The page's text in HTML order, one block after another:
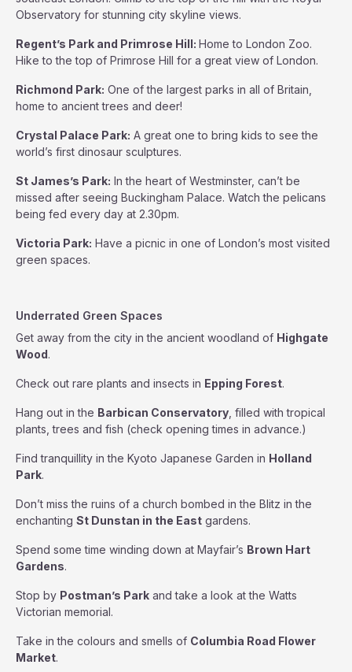
Observatory for stunning city skyline views.
Regent’s Park and Primrose Hill: Home to London Zoo.
Hike to the top of Primrose Hill for a great view of London.
Richmond Park: One of the largest parks in all of Britain,
home to ancient trees and deer!
Crystal Palace Park: A great one to bring kids to see the
world’s first dinosaur sculptures.
St James’s Park: In the heart of Westminster, can’t be
missed after seeing Buckingham Palace. Watch the pelicans
being fed every day at 2.30pm.
Victoria Park: Have a picnic in one of London’s most visited
green spaces.
Underrated Green Spaces
Get away from the city in the ancient woodland of Highgate
Wood.
Check out rare plants and insects in Epping Forest.
Hang out in the Barbican Conservatory , filled with tropical
plants, trees and fish (check opening times in advance.)
Find tranquillity in the Kyoto Japanese Garden in Holland
Park.
Don’t miss the ruins of a church bombed in the Blitz in the
enchanting St Dunstan in the East gardens.
Spend some time winding down at Mayfair’s Brown Hart
Gardens.
Stop by Postman’s Park and take a look at the Watts
Victorian memorial.
Take in the colours and smells of Columbia Road Flower
Market.